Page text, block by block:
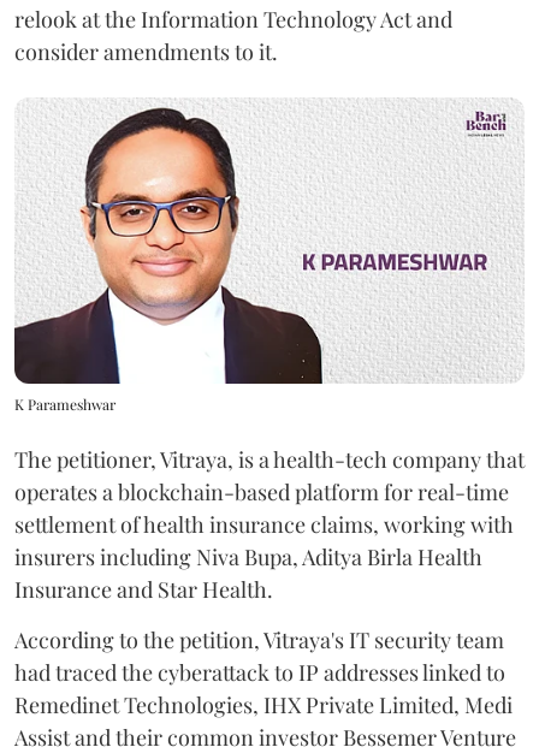
relook at the Information Technology Act and
consider amendments to it.
K Parameshwar
The petitioner, Vitraya, is a health-tech company that
operates a blockchain-based platform for real-time
settlement of health insurance claims, working with
insurers including Niva Bupa, Aditya Birla Health
Insurance and Star Health.
According to the petition, Vitraya's IT security team
had traced the cyberattack to IP addresses linked to
Remedinet Technologies, IHX Private Limited, Medi
Assist and their common investor Bessemer Venture